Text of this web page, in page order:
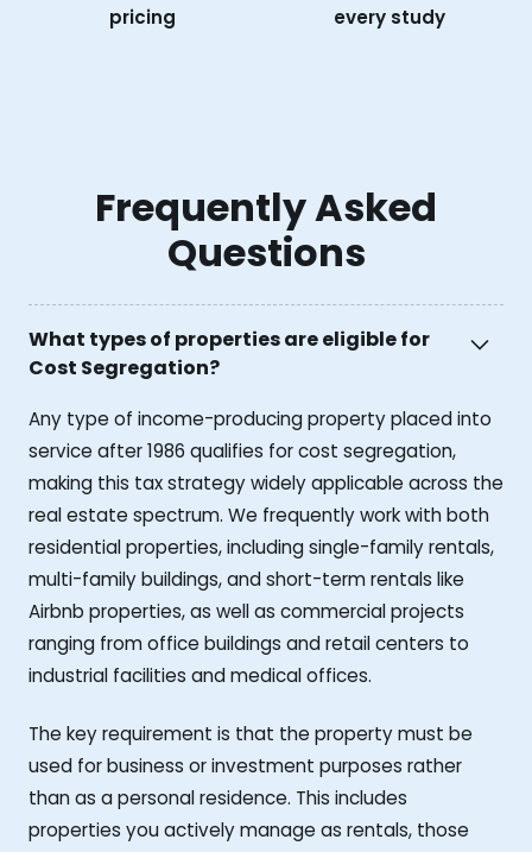
pricing
every study
Frequently Asked
Questions
What types of properties are eligible for
Cost Segregation?
Any type of income-producing property placed into
service after 1986 qualifies for cost segregation,
making this tax strategy widely applicable across the
real estate spectrum. We frequently work with both
residential properties, including single-family rentals,
multi-family buildings, and short-term rentals like
Airbnb properties, as well as commercial projects
ranging from office buildings and retail centers to
industrial facilities and medical offices.
The key requirement is that the property must be
used for business or investment purposes rather
than as a personal residence. This includes
properties you actively manage as rentals, those